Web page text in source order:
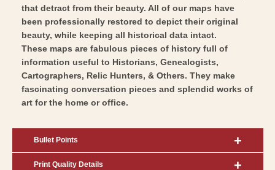
that detract from their beauty. All of our maps have
been professionally restored to depict their original
beauty, while keeping all historical data intact.
These maps are fabulous pieces of history full of
information useful to Historians, Genealogists,
Cartographers, Relic Hunters, & Others. They make
fascinating conversation pieces and splendid works of
art for the home or office.
Bullet Points
Print Quality Details